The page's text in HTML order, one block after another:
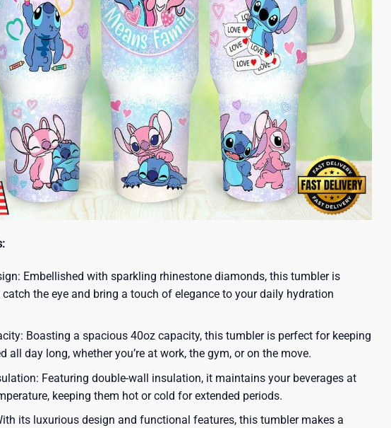
Embellished with sparkling rhinestone diamonds, this tumbler is
the eye and bring a touch of elegance to your daily hydration
Boasting a spacious 40oz capacity, this tumbler is perfect for keeping
all day long, whether you’re at work, the gym, or on the move.
Featuring double-wall insulation, it maintains your beverages at
keeping them hot or cold for extended periods.
its luxurious design and functional features, this tumbler makes a